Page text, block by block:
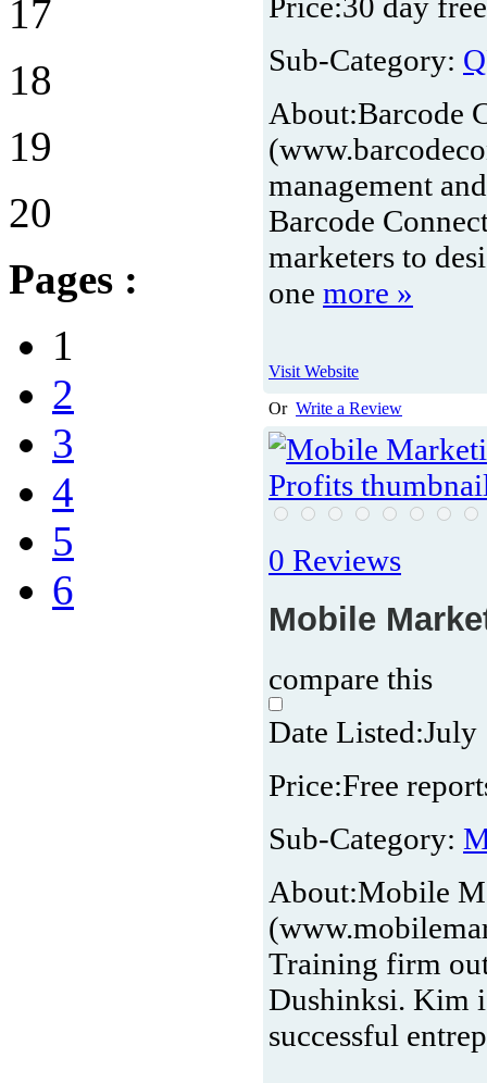
Sub-Category:
About:Barcode
management
Barcode
marketers to
one more »
Visit Website
Or Write a Review
0 Reviews
Mobile
compare this
Date Listed:July
Price:Free
Sub-Category:
About:Mobile
Training firm
Dushinksi. Kim
successful
17
18
19
20
Pages :
1
2
3
4
5
6